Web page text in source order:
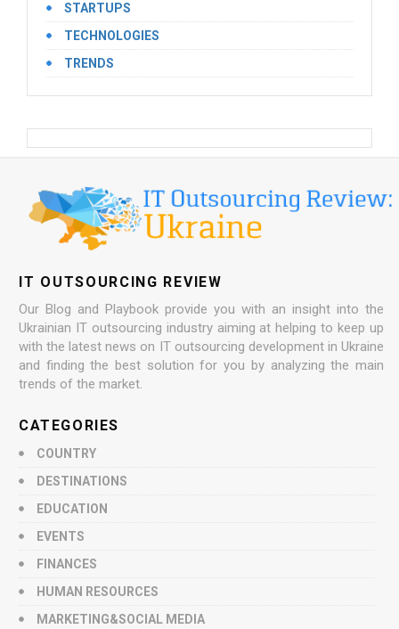
STARTUPS
TECHNOLOGIES
TRENDS
IT OUTSOURCING REVIEW
Our Blog and Playbook provide you with an insight into the
Ukrainian IT outsourcing industry aiming at helping to keep up
with the latest news on IT outsourcing development in Ukraine
and finding the best solution for you by analyzing the main
trends of the market.
CATEGORIES
COUNTRY
DESTINATIONS
EDUCATION
EVENTS
FINANCES
HUMAN RESOURCES
MARKETING&SOCIAL MEDIA